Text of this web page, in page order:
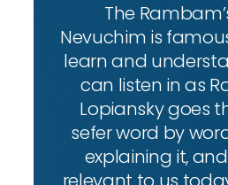
The
Nevuchim is
learn and
can listen in as
Lopiansky goes
sefer word by
explaining it,